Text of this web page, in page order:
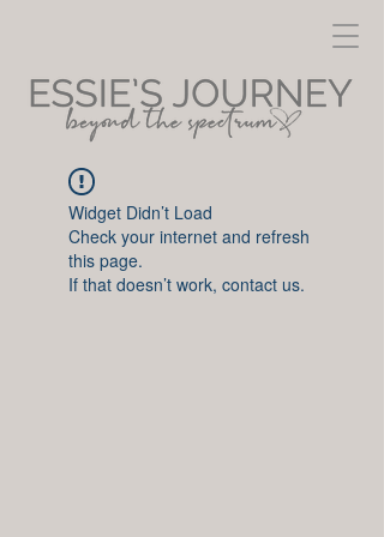
Widget Didn’t Load
Check your internet and refresh
this page.
If that doesn’t work, contact us.